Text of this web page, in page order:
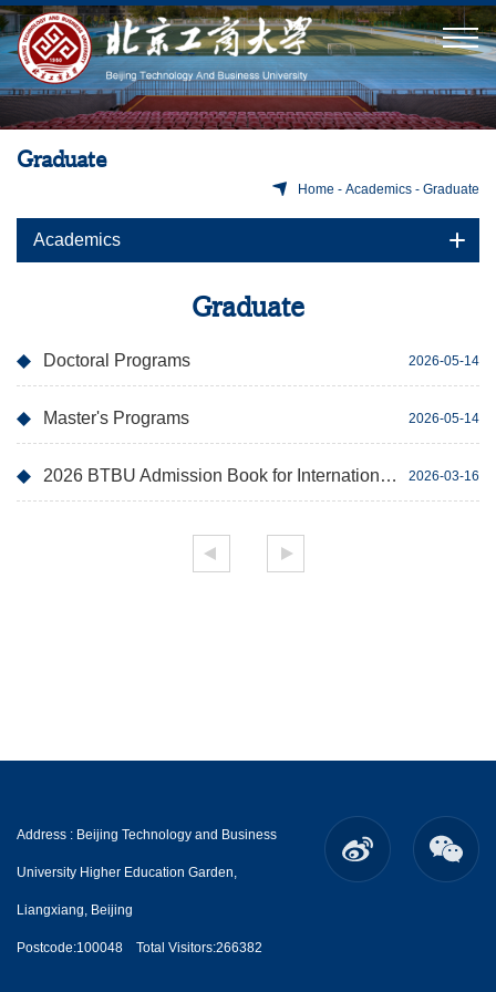
Graduate
Home - Academics - Graduate
Academics
Graduate
2026-05-14
Doctoral Programs
2026-05-14
Master's Programs
2026-03-16
2026 BTBU Admission Book for International Postgraduate Program
Address : Beijing Technology and Business
University Higher Education Garden,
Liangxiang, Beijing
Postcode:100048 Total Visitors:266382